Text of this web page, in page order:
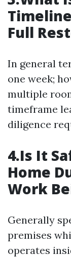
Full
In general
one week;
multiple
timeframe
diligence
4.Is It
Home
Work
Generally
premises
operates